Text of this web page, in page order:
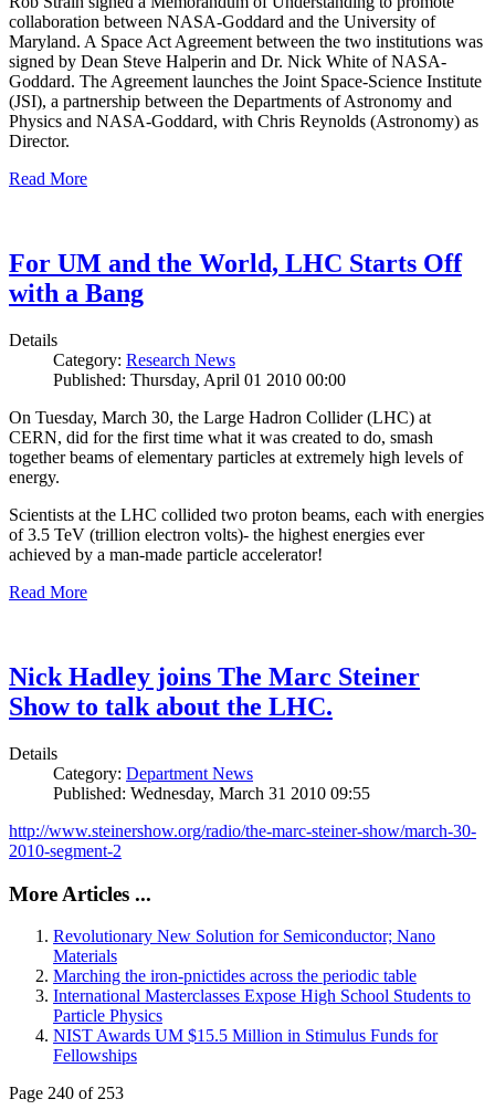
collaboration between NASA-Goddard and the University of
Maryland. A Space Act Agreement between the two institutions was
signed by Dean Steve Halperin and Dr. Nick White of NASA-
Goddard. The Agreement launches the Joint Space-Science Institute
(JSI), a partnership between the Departments of Astronomy and
Physics and NASA-Goddard, with Chris Reynolds (Astronomy) as
Director.
Read More
For UM and the World, LHC Starts Off
with a Bang
Details
Category: Research News
Published: Thursday, April 01 2010 00:00
On Tuesday, March 30, the Large Hadron Collider (LHC) at
CERN, did for the first time what it was created to do, smash
together beams of elementary particles at extremely high levels of
energy.
Scientists at the LHC collided two proton beams, each with energies
of 3.5 TeV (trillion electron volts)- the highest energies ever
achieved by a man-made particle accelerator!
Read More
Nick Hadley joins The Marc Steiner
Show to talk about the LHC.
Details
Category: Department News
Published: Wednesday, March 31 2010 09:55
http://www.steinershow.org/radio/the-marc-steiner-show/march-30-
2010-segment-2
More Articles ...
Revolutionary New Solution for Semiconductor; Nano
Materials
Marching the iron-pnictides across the periodic table
International Masterclasses Expose High School Students to
Particle Physics
NIST Awards UM $15.5 Million in Stimulus Funds for
Fellowships
Page 240 of 253